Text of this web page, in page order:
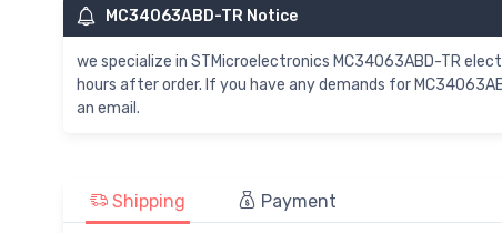
MC34063ABD-TR Notice
we specialize in STMicroelectronics MC34063ABD-TR
hours after order. If you have any demands for
an email.
Shipping Payment